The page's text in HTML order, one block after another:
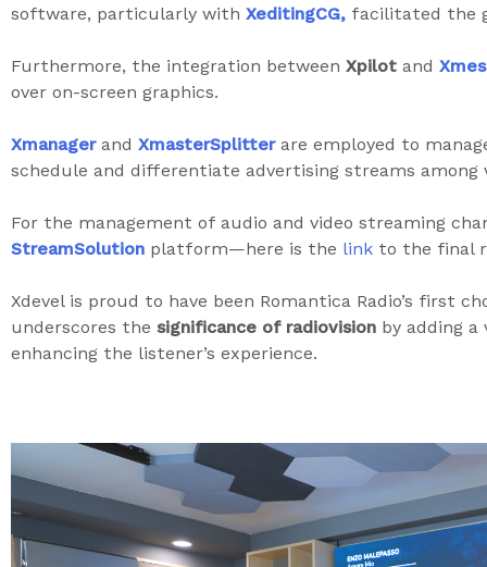
software, particularly with XeditingCG, facilitated the
Furthermore, the integration between Xpilot and
over on-screen graphics.
Xmanagerand XmasterSplitterare employed to
schedule and differentiate advertising streams among
For the management of audio and video streaming
StreamSolution platform—here is the link to the final
Xdevel is proud to have been Romantica Radio’s first
underscores the significance of radiovision by adding
enhancing the listener’s experience.